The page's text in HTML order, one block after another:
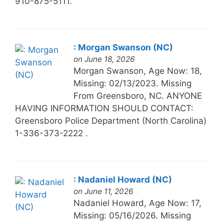
: Morgan Swanson (NC)
on June 18, 2026
Morgan Swanson, Age Now: 18,
Missing: 02/13/2023. Missing
From Greensboro, NC. ANYONE
HAVING INFORMATION SHOULD CONTACT:
Greensboro Police Department (North Carolina)
1-336-373-2222 .
: Nadaniel Howard (NC)
on June 11, 2026
Nadaniel Howard, Age Now: 17,
Missing: 05/16/2026. Missing